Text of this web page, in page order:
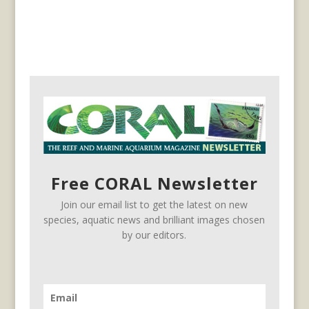
Free CORAL Newsletter
Join our email list to get the latest on new
species, aquatic news and brilliant images chosen
by our editors.